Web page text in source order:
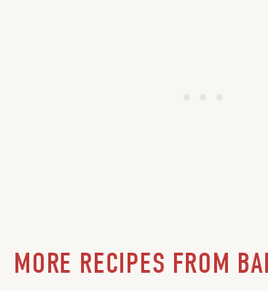
MORE RECIPES FROM